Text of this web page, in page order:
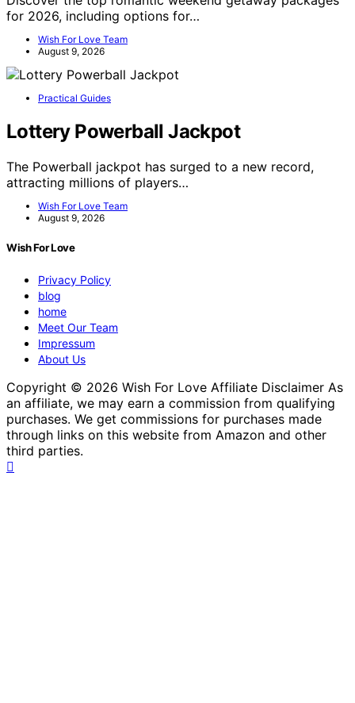
for 2026, including options for…
Wish For Love Team
August 9, 2026
Practical Guides
Lottery Powerball Jackpot
The Powerball jackpot has surged to a new record,
attracting millions of players…
Wish For Love Team
August 9, 2026
Wish For Love
Privacy Policy
blog
home
Meet Our Team
Impressum
About Us
Copyright © 2026 Wish For Love Affiliate Disclaimer As
an affiliate, we may earn a commission from qualifying
purchases. We get commissions for purchases made
through links on this website from Amazon and other
third parties.